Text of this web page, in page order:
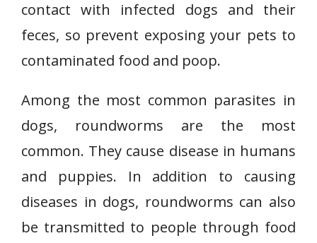
contact with infected dogs and their
feces, so prevent exposing your pets to
contaminated food and poop.
Among the most common parasites in
dogs, roundworms are the most
common. They cause disease in humans
and puppies. In addition to causing
diseases in dogs, roundworms can also
be transmitted to people through food